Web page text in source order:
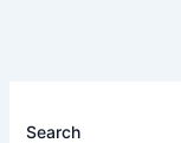
Search